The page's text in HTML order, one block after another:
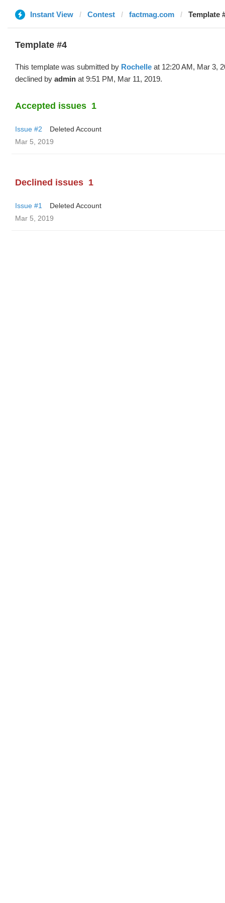
Instant View Contest factmag.com Template
Template #4
This template was submitted by Rochelle at 12:20 AM, Mar 3,
declined by admin at 9:51 PM, Mar 11, 2019.
Accepted issues 1
Issue #2
Deleted Account
Mar 5, 2019
Declined issues 1
Issue #1
Deleted Account
Mar 5, 2019